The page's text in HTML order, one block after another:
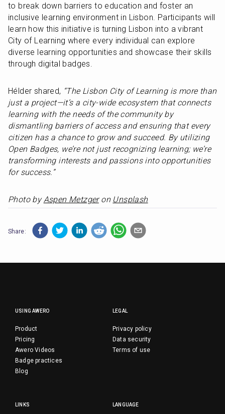
to break down barriers to education and foster an
inclusive learning environment in Lisbon. Participants will
learn how this initiative is turning Lisbon into a vibrant
City of Learning where every individual can explore
diverse learning opportunities and showcase their skills
through digital badges.
Hélder shared, “The Lisbon City of Learning is more than
just a project—it’s a city-wide ecosystem that connects
learning with the needs of the community by
dismantling barriers of access and ensuring that every
citizen has a chance to grow and succeed. By utilizing
Open Badges, we’re not just recognizing learning; we’re
transforming interests and passions into opportunities
for success.”
Photo by Aspen Metzger on Unsplash
Share:
USING AWERO
Product
Pricing
Awero Videos
Badge practices
Blog
LEGAL
Privacy policy
Data security
Terms of use
LINKS LANGUAGE